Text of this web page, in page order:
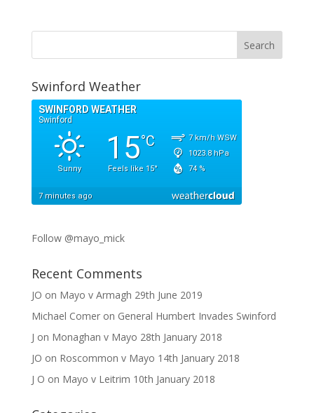
Swinford Weather
Follow @mayo_mick
Recent Comments
JO on Mayo v Armagh 29th June 2019
Michael Comeron General Humbert Invades Swinford
J on Monaghan v Mayo 28th January 2018
JO on Roscommon v Mayo 14th January 2018
J O on Mayo v Leitrim 10th January 2018